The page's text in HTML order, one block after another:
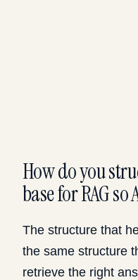
How do you
base for RAG
The structure that
the same structure
retrieve the right